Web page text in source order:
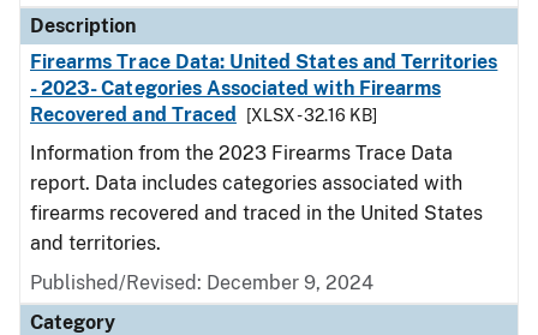
Description
Firearms Trace Data: United States and Territories
- 2023- Categories Associated with Firearms
Recovered and Traced
[XLSX - 32.16 KB]
Information from the 2023 Firearms Trace Data
report. Data includes categories associated with
firearms recovered and traced in the United States
and territories.
Published/Revised: December 9, 2024
Category